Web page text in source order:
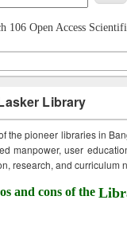
106 Open Access
Library
the pioneer libraries in
manpower, user
research, and curriculum
and cons of the